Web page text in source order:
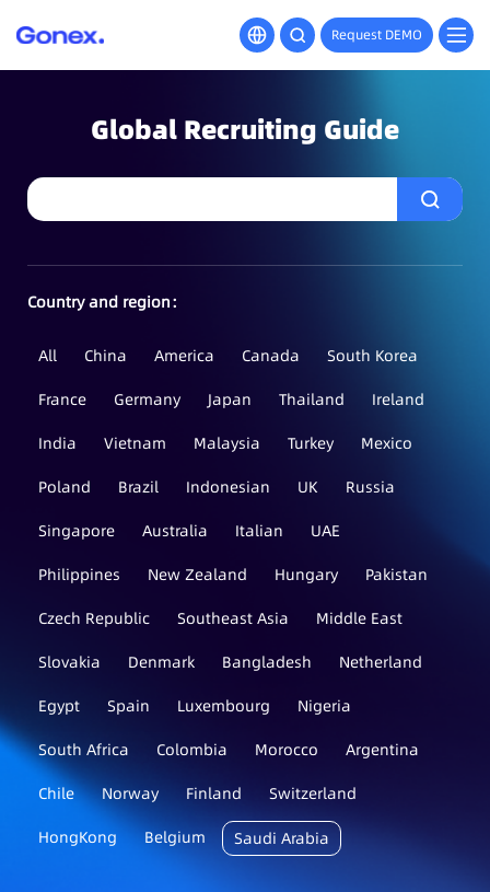
Request DEMO
Global Recruiting Guide
Country and region：
All China America Canada
South Korea
France
Germany Japan Thailand
Ireland
India
Vietnam Malaysia Turkey
Mexico
Poland
Brazil Indonesian UK
Russia
Singapore
Australia Italian
UAE
Philippines
New Zealand Hungary
Pakistan
Czech Republic
Southeast Asia
Middle East
Slovakia
Denmark Bangladesh
Netherland
Egypt
Spain Luxembourg
Nigeria
South Africa
Colombia Morocco
Argentina
Chile
Norway Finland
Switzerland
HongKong
Belgium Saudi Arabia